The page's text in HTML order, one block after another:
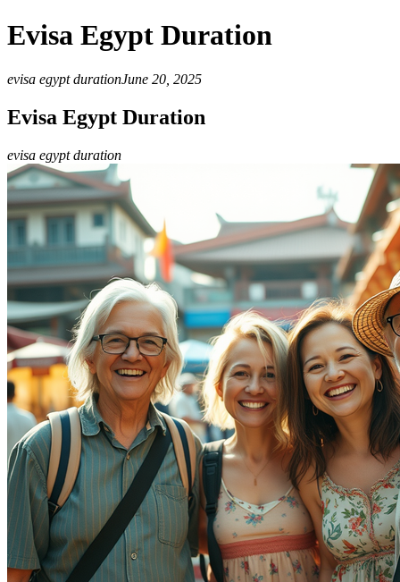
Evisa Egypt Duration
evisa egypt durationJune 20, 2025
Evisa Egypt Duration
evisa egypt duration